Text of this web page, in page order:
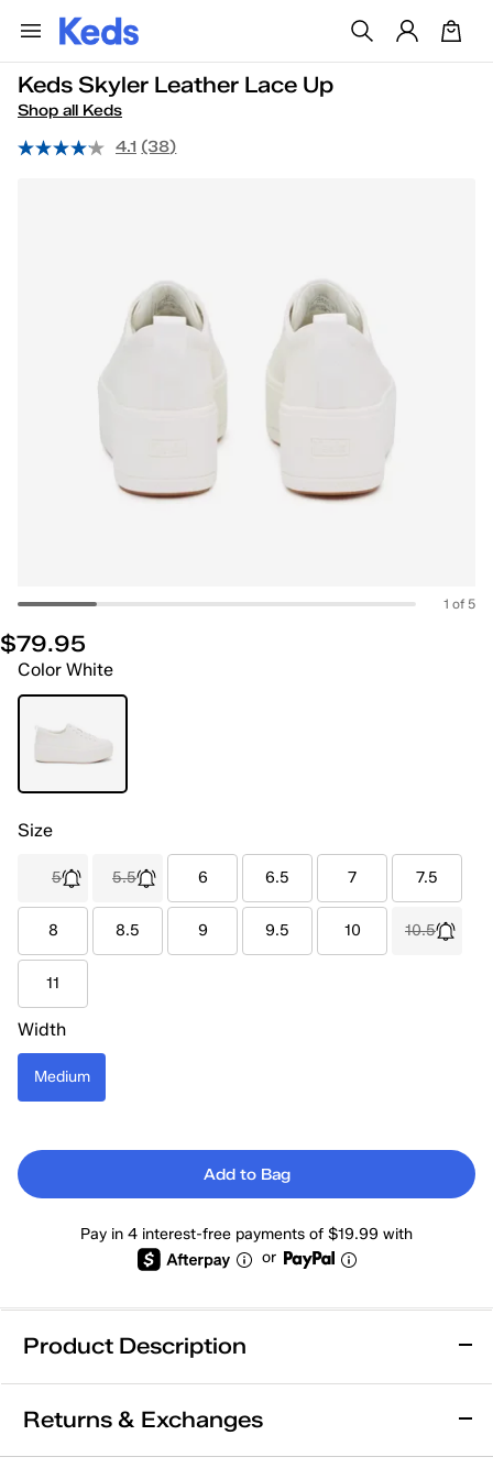
Keds Skyler Leather Lace Up
Shop all Keds
4.1 (38)
1 of 5
$79.95
Color White
Size
5 5.5 6 6.5 7 7.5
8 8.5 9 9.5 10 10.5
11
Width
Medium
Add to Bag
Pay in 4 interest-free payments of $19.99 with
or
Product Description
Returns & Exchanges